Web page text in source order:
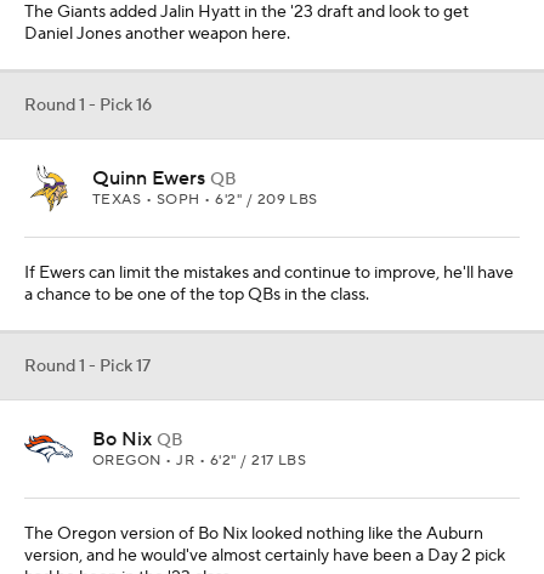
The Giants added Jalin Hyatt in the '23 draft and look to get
Daniel Jones another weapon here.
Round 1 - Pick 16
Quinn Ewers QB
TEXAS • SOPH • 6'2" / 209 LBS
If Ewers can limit the mistakes and continue to improve, he'll have
a chance to be one of the top QBs in the class.
Round 1 - Pick 17
Bo Nix QB
OREGON • JR • 6'2" / 217 LBS
The Oregon version of Bo Nix looked nothing like the Auburn
version, and he would've almost certainly have been a Day 2 pick